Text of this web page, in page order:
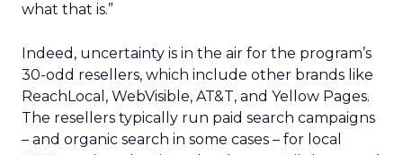
what that is.”
Indeed, uncertainty is in the air for the program’s
30-odd resellers, which include other brands like
ReachLocal, WebVisible, AT&T, and Yellow Pages.
The resellers typically run paid search campaigns
– and organic search in some cases – for local